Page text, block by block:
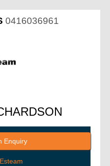
0416036961
Enquiry